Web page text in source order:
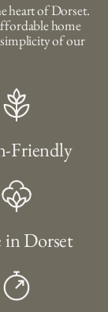
heart of Dorset.
home
of our
Friendly
in Dorset